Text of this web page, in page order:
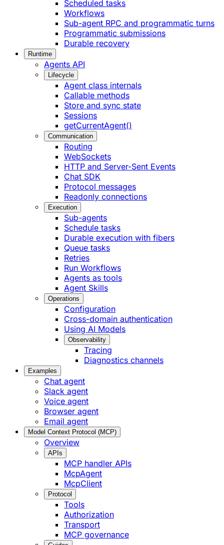
Scheduled tasks
Workflows
Sub-agent RPC and programmatic turns
Programmatic submissions
Durable recovery
Runtime
Agents API
Lifecycle
Agent class internals
Callable methods
Store and sync state
Sessions
getCurrentAgent()
Communication
Routing
WebSockets
HTTP and Server-Sent Events
Chat SDK
Protocol messages
Readonly connections
Execution
Sub-agents
Schedule tasks
Durable execution with fibers
Queue tasks
Retries
Run Workflows
Agents as tools
Agent Skills
Operations
Configuration
Cross-domain authentication
Using AI Models
Observability
Tracing
Diagnostics channels
Examples
Chat agent
Slack agent
Voice agent
Browser agent
Email agent
Model Context Protocol (MCP)
Overview
APIs
MCP handler APIs
McpAgent
McpClient
Protocol
Tools
Authorization
Transport
MCP governance